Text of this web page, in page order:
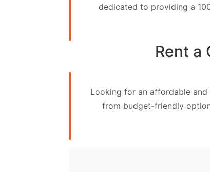
dedicated to providing a
Rent a
Looking for an affordable
from budget-friendly